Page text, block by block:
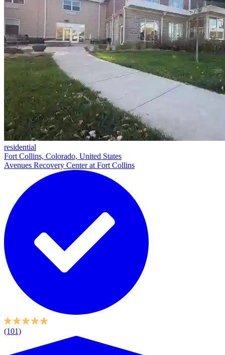
residential
Fort Collins, Colorado, United States
Avenues Recovery Center at Fort Collins
(101)